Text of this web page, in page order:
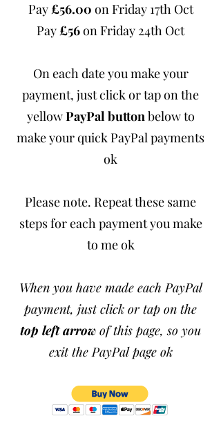
Pay£56.00 on Friday 17th Oct
Pay£56on Friday 24th Oct
On each date you make your
payment, just click or tap on the
yellowPayPal buttonbelow to
make your quick PayPal payments
ok
Please note. Repeat these same
steps for each payment you make
to me ok
When you have made each PayPal
payment, just click or tap on the
top left arrow of this page, so you
exit the PayPal page ok